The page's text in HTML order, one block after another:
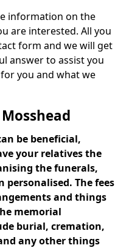
information on the
are interested. All you
form and we will get
answer to assist you
you and what we
be beneficial,
your relatives the
the funerals,
personalised. The fees
and things
memorial
burial, cremation,
any other things